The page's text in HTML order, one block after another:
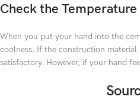
Check the Temperature
When you put your hand into the
coolness. If the construction
satisfactory. However, if your hand